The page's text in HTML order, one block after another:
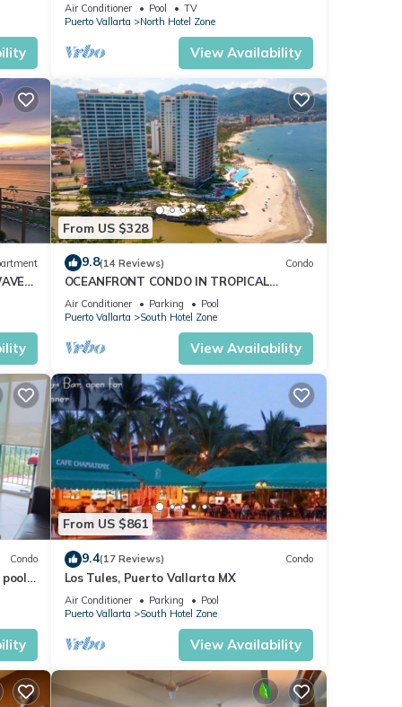
its
Air Conditioner Pool
TV
Puerto Vallarta
North Hotel Zone
View Availability
From US $328
9.8(14 Reviews) Condo
OCEANFRONT CONDO IN TROPICAL
PARADISE AWAITS YOU AT THE GRAND
VENETIAN!
Air Conditioner Parking
Pool
Puerto Vallarta
South Hotel Zone
View Availability
Condo
From US $861
9.4(17 Reviews) Condo
Los Tules, Puerto Vallarta MX
Air Conditioner Parking
Pool
Puerto Vallarta
South Hotel Zone
View Availability